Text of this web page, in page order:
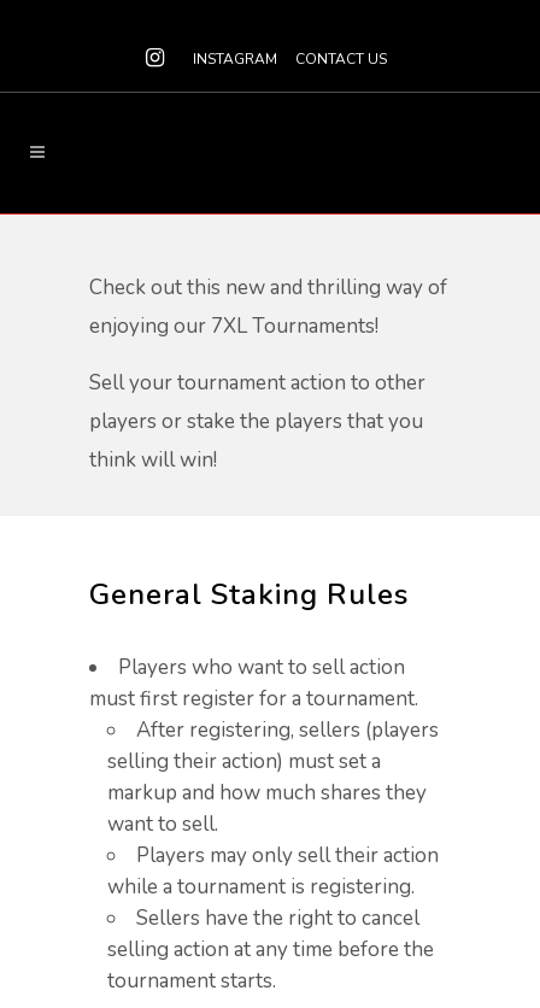
INSTAGRAM CONTACT US
Check out this new and thrilling way of
enjoying our 7XL Tournaments!
Sell your tournament action to other
players or stake the players that you
think will win!​
General Staking Rules
Players who want to sell action
must first register for a tournament.
After registering, sellers (players
selling their action) must set a
markup and how much shares they
want to sell.​
Players may only sell their action
while a tournament is registering.​
Sellers have the right to cancel
selling action at any time before the
tournament starts.